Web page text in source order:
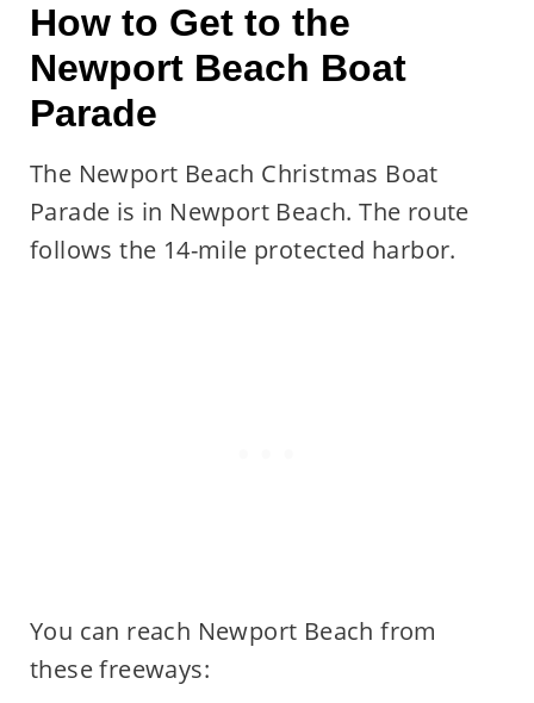
How to Get to the
Newport Beach Boat
Parade
The Newport Beach Christmas Boat
Parade is in Newport Beach. The route
follows the 14-mile protected harbor.
You can reach Newport Beach from
these freeways: